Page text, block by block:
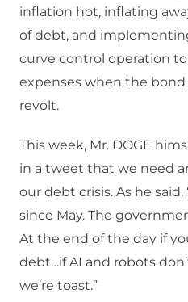
inflation hot, inflating
of debt, and
curve control operation
expenses when the
revolt.
This week, Mr. DOGE
in a tweet that we need
our debt crisis. As he said,
since May. The
At the end of the day if
debt…if AI and robots
we’re toast.”